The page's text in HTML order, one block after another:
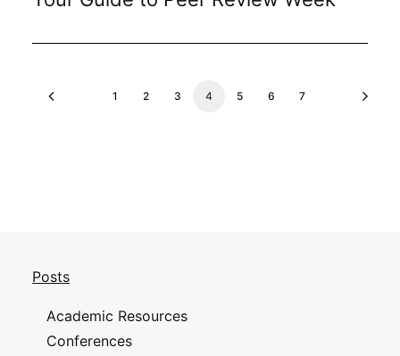
1 2 3 4 5 6 7
Posts
Academic Resources
Conferences